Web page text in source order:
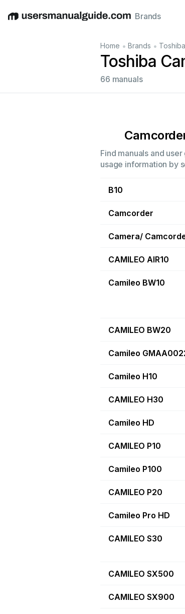
EnglishDeutschEspañolItalianoFrançais
Brands
Home • Brands • Toshiba
Toshiba
66 manuals
Find manuals and
usage information by
B10
Camcorder
Camera/
CAMILEO AIR10
Camileo BW10
CAMILEO BW20
Camileo
Camileo H10
CAMILEO H30
Camileo HD
CAMILEO P10
Camileo P100
CAMILEO P20
Camileo Pro HD
CAMILEO S30
CAMILEO SX500
CAMILEO SX900